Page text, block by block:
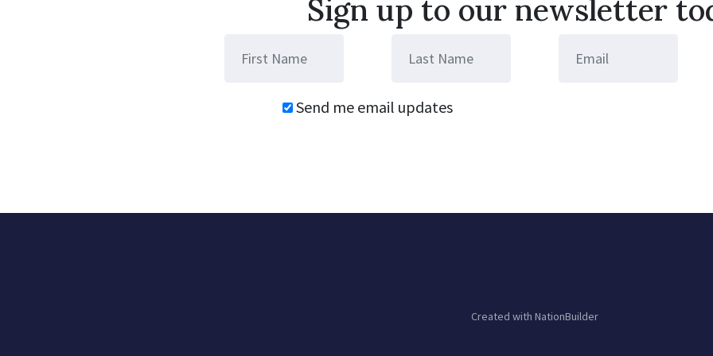
Sign up to our newsletter
Send me email updates
Created with NationBuilder